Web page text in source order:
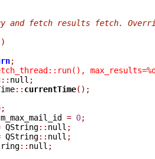
and fetch results fetch.
;
:: null ;
:: currentTime();
;
m_max_mail_id = 0;
QString:: null ;
QString:: null ;
:: null ;